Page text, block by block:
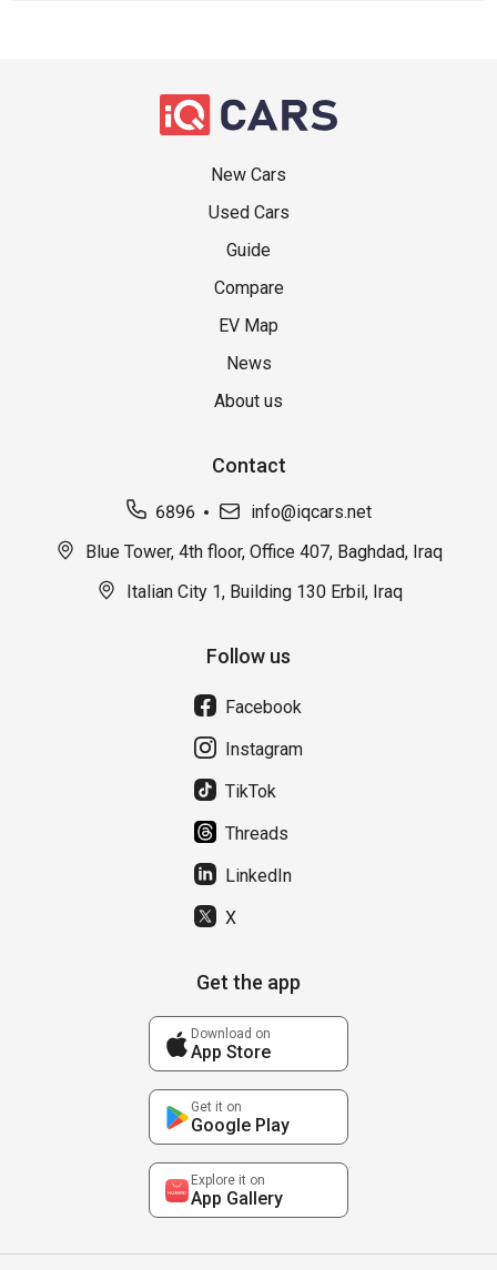
New Cars
Used Cars
Guide
Compare
EV Map
News
About us
Contact
6896
info@iqcars.net
Blue Tower, 4th floor, Office 407, Baghdad, Iraq
Italian City 1, Building 130 Erbil, Iraq
Follow us
Facebook
Instagram
TikTok
Threads
LinkedIn
X
Get the app
Download on
App Store
Get it on
Google Play
Explore it on
App Gallery